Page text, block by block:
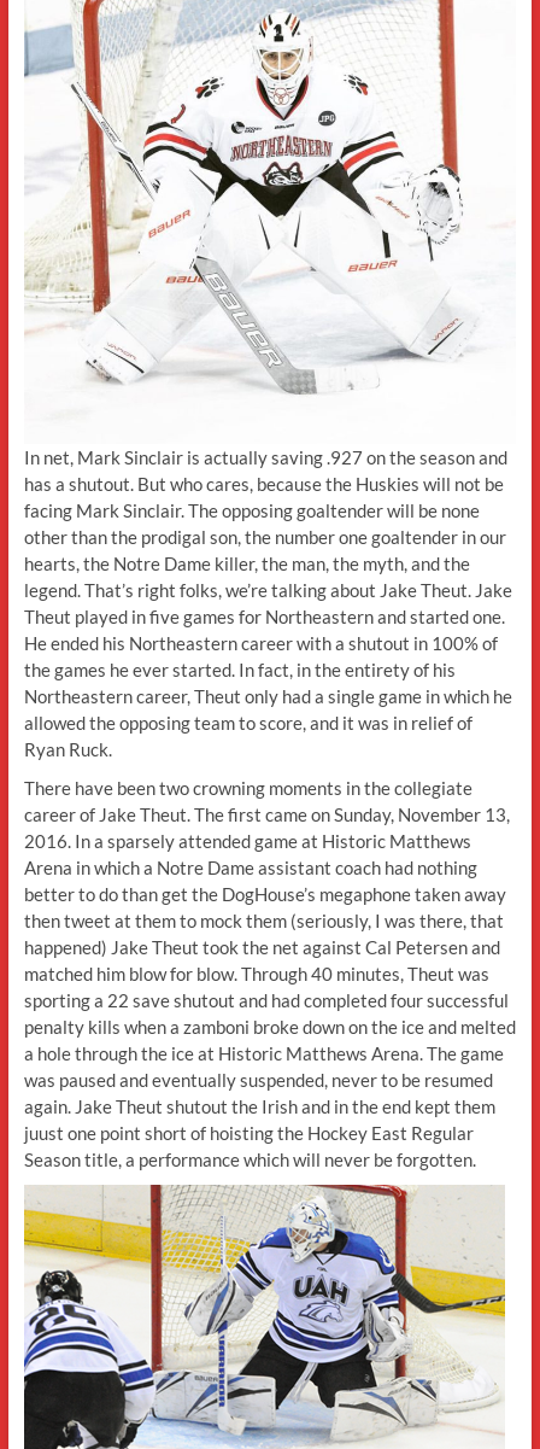
In net, Mark Sinclair is actually saving .927 on the season and
has a shutout. But who cares, because the Huskies will not be
facing Mark Sinclair. The opposing goaltender will be none
other than the prodigal son, the number one goaltender in our
hearts, the Notre Dame killer, the man, the myth, and the
legend. That’s right folks, we’re talking about Jake Theut. Jake
Theut played in five games for Northeastern and started one.
He ended his Northeastern career with a shutout in 100% of
the games he ever started. In fact, in the entirety of his
Northeastern career, Theut only had a single game in which he
allowed the opposing team to score, and it was in relief of
Ryan Ruck.
There have been two crowning moments in the collegiate
career of Jake Theut. The first came on Sunday, November 13,
2016. In a sparsely attended game at Historic Matthews
Arena in which a Notre Dame assistant coach had nothing
better to do than get the DogHouse’s megaphone taken away
then tweet at them to mock them (seriously, I was there, that
happened) Jake Theut took the net against Cal Petersen and
matched him blow for blow. Through 40 minutes, Theut was
sporting a 22 save shutout and had completed four successful
penalty kills when a zamboni broke down on the ice and melted
a hole through the ice at Historic Matthews Arena. The game
was paused and eventually suspended, never to be resumed
again. Jake Theut shutout the Irish and in the end kept them
juust one point short of hoisting the Hockey East Regular
Season title, a performance which will never be forgotten.